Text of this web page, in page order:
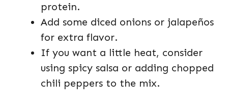
protein.
Add some diced onions or jalapeños
for extra flavor.
If you want a little heat, consider
using spicy salsa or adding chopped
chili peppers to the mix.